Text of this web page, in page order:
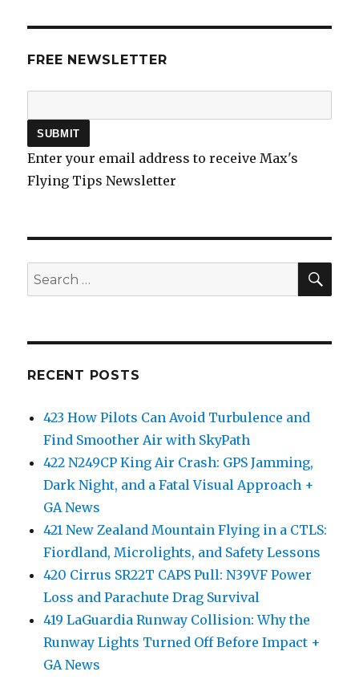
FREE NEWSLETTER
Enter your email address to receive Max's
Flying Tips Newsletter
Search
for:
RECENT POSTS
423 How Pilots Can Avoid Turbulence and
Find Smoother Air with SkyPath
422 N249CP King Air Crash: GPS Jamming,
Dark Night, and a Fatal Visual Approach +
GA News
421 New Zealand Mountain Flying in a CTLS:
Fiordland, Microlights, and Safety Lessons
420 Cirrus SR22T CAPS Pull: N39VF Power
Loss and Parachute Drag Survival
419 LaGuardia Runway Collision: Why the
Runway Lights Turned Off Before Impact +
GA News